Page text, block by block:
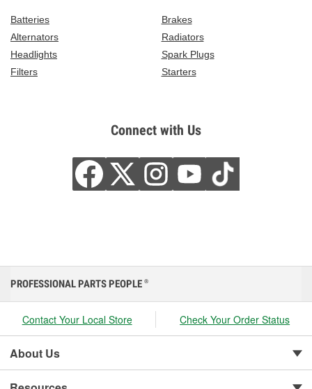
Batteries
Brakes
Alternators
Radiators
Headlights
Spark Plugs
Filters
Starters
Connect with Us
PROFESSIONAL PARTS PEOPLE ®
Contact Your Local Store Check Your Order Status
About Us